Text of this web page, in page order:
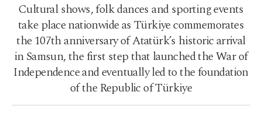
Cultural shows, folk dances and sporting events
take place nationwide as Türkiye commemorates
the 107th anniversary of Atatürk’s historic arrival
in Samsun, the first step that launched the War of
Independence and eventually led to the foundation
of the Republic of Türkiye